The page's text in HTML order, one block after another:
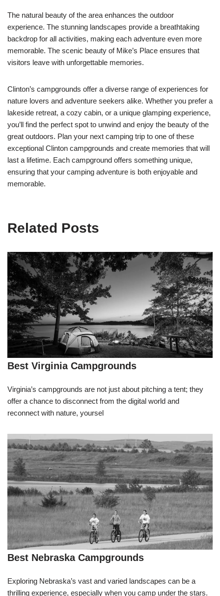
The natural beauty of the area enhances the outdoor
experience. The stunning landscapes provide a breathtaking
backdrop for all activities, making each adventure even more
memorable. The scenic beauty of Mike’s Place ensures that
visitors leave with unforgettable memories.
Clinton’s campgrounds offer a diverse range of experiences for
nature lovers and adventure seekers alike. Whether you prefer a
lakeside retreat, a cozy cabin, or a unique glamping experience,
you’ll find the perfect spot to unwind and enjoy the beauty of the
great outdoors. Plan your next camping trip to one of these
exceptional Clinton campgrounds and create memories that will
last a lifetime. Each campground offers something unique,
ensuring that your camping adventure is both enjoyable and
memorable.
Related Posts
Best Virginia Campgrounds
Virginia’s campgrounds are not just about pitching a tent; they
offer a chance to disconnect from the digital world and
reconnect with nature, yoursel
Best Nebraska Campgrounds
Exploring Nebraska’s vast and varied landscapes can be a
thrilling experience, especially when you camp under the stars.